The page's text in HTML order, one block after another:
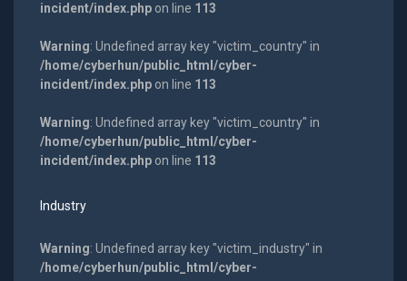
incident/index.phpon line 113
Warning: Undefined array key "victim_country" in
/home/cyberhun/public_html/cyber-
incident/index.phpon line 113
Warning: Undefined array key "victim_country" in
/home/cyberhun/public_html/cyber-
incident/index.phpon line 113
Industry
Warning: Undefined array key "victim_industry" in
/home/cyberhun/public_html/cyber-